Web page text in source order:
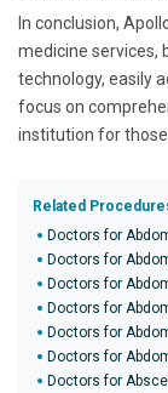
In conclusion,
medicine services,
technology, easily
focus on
institution for
Related
Doctors for
Doctors for
Doctors for
Doctors for
Doctors for
Doctors for
Doctors for